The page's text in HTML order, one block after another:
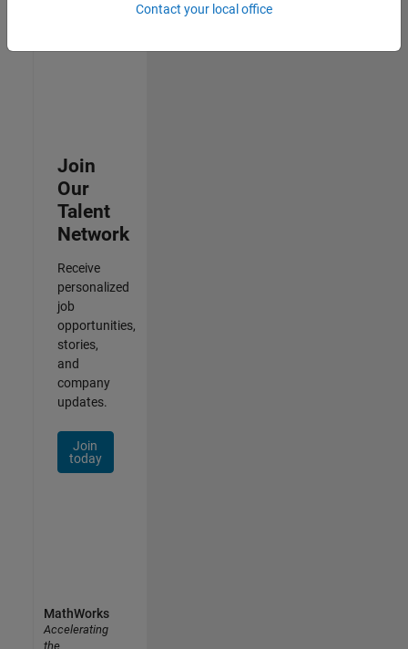
Join
Our
Talent
Network
Receive
personalized
job
opportunities,
stories,
and
company
updates.
Join
today
Contact your local office
MathWorks
Accelerating
the